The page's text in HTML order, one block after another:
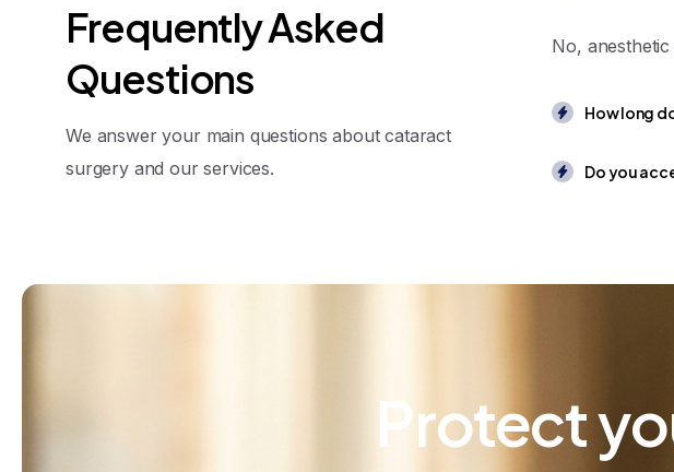
FrequentlyAsked
Questions
We answer your main questions about cataract
surgery and our services.
No,
How long
Do you
Protect